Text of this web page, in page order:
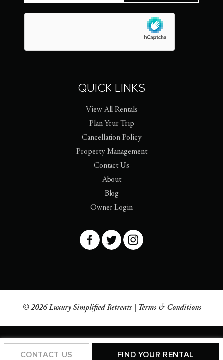
QUICK LINKS
View All Rentals
Plan Your Trip
Cancellation Policy
Property Management
Contact Us
About
Blog
Owner Login
© 2026 Luxury Simplified Retreats | Terms & Conditions
CONTACT US FIND YOUR RENTAL